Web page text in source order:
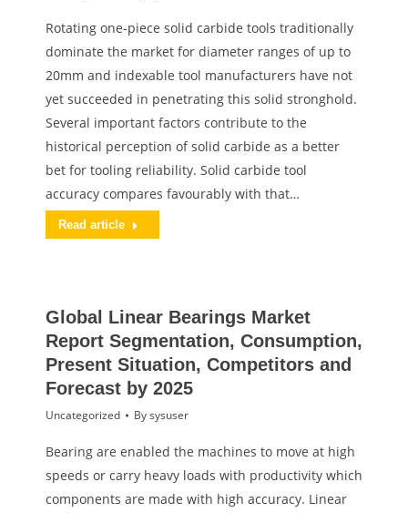
Rotating one-piece solid carbide tools traditionally
dominate the market for diameter ranges of up to
20mm and indexable tool manufacturers have not
yet succeeded in penetrating this solid stronghold.
Several important factors contribute to the
historical perception of solid carbide as a better
bet for tooling reliability. Solid carbide tool
accuracy compares favourably with that…
Read article
Global Linear Bearings Market
Report Segmentation, Consumption,
Present Situation, Competitors and
Forecast by 2025
Uncategorized Bysysuser
Bearing are enabled the machines to move at high
speeds or carry heavy loads with productivity which
components are made with high accuracy. Linear